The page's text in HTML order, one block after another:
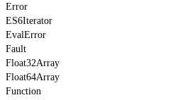
Error
ES6Iterator
EvalError
Fault
Float32Array
Float64Array
Function